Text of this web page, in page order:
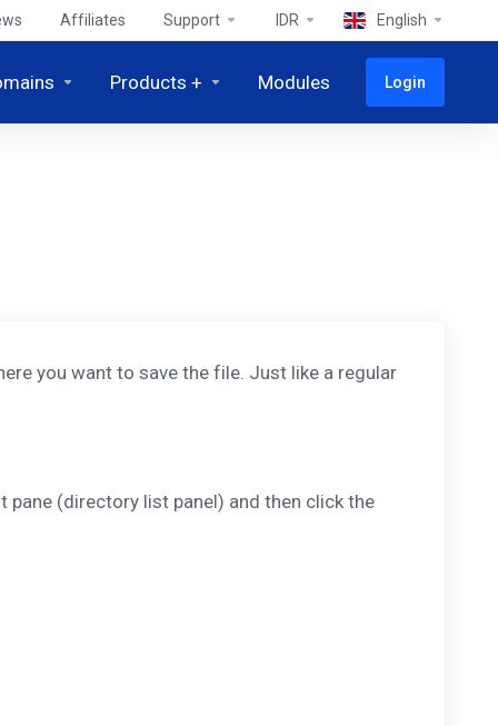
Affiliates Support IDR English
Products + Modules Login
you want to save the file. Just like a regular
(directory list panel) and then click the